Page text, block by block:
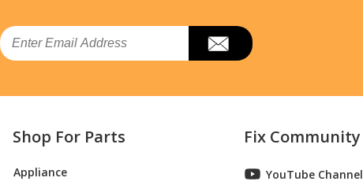
Email
Shop For Parts
Appliance
Fix Community
YouTube Channel